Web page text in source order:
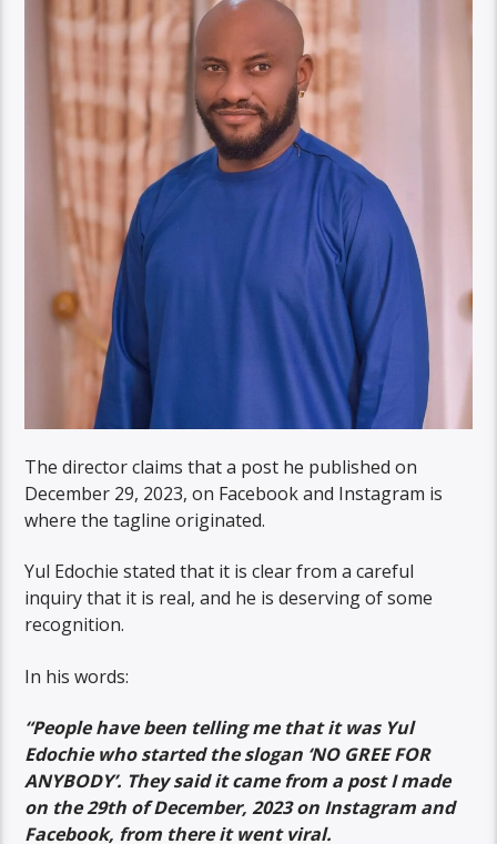
The director claims that a post he published on
December 29, 2023, on Facebook and Instagram is
where the tagline originated.
Yul Edochie stated that it is clear from a careful
inquiry that it is real, and he is deserving of some
recognition.
In his words:
“People have been telling me that it was Yul
Edochie who started the slogan ‘NO GREE FOR
ANYBODY’. They said it came from a post I made
on the 29th of December, 2023 on Instagram and
Facebook, from there it went viral.